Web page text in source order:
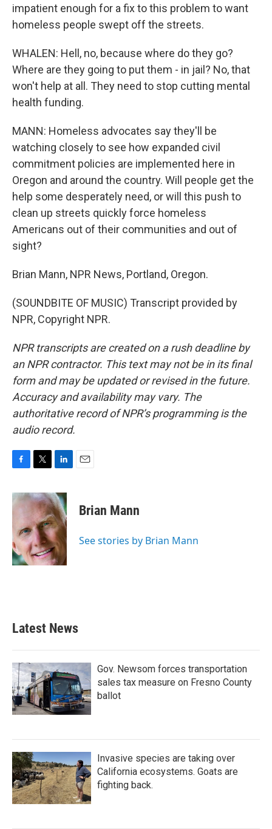
impatient enough for a fix to this problem to want
homeless people swept off the streets.
WHALEN: Hell, no, because where do they go?
Where are they going to put them - in jail? No, that
won't help at all. They need to stop cutting mental
health funding.
MANN: Homeless advocates say they'll be
watching closely to see how expanded civil
commitment policies are implemented here in
Oregon and around the country. Will people get the
help some desperately need, or will this push to
clean up streets quickly force homeless
Americans out of their communities and out of
sight?
Brian Mann, NPR News, Portland, Oregon.
(SOUNDBITE OF MUSIC) Transcript provided by
NPR, Copyright NPR.
NPR transcripts are created on a rush deadline by
an NPR contractor. This text may not be in its final
form and may be updated or revised in the future.
Accuracy and availability may vary. The
authoritative record of NPR’s programming is the
audio record.
c
e
o
o
k
i
t
e
r
n
k
e
d
I
n
Brian Mann
See stories by Brian Mann
Latest News
Gov. Newsom forces transportation
sales tax measure on Fresno County
ballot
Invasive species are taking over
California ecosystems. Goats are
fighting back.